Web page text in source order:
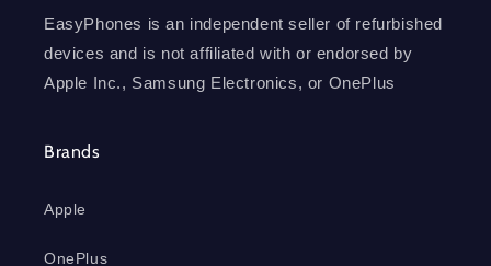
EasyPhones is an independent seller of refurbished
devices and is not affiliated with or endorsed by
Apple Inc., Samsung Electronics, or OnePlus
Brands
Apple
OnePlus